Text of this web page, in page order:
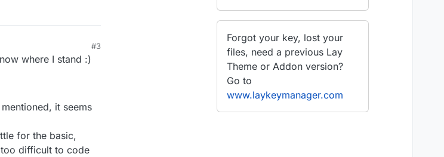
#3
where I stand :)
it seems
for the basic,
difficult to code
Forgot your key, lost your
files, need a previous Lay
Theme or Addon version?
Go to
www.laykeymanager.com